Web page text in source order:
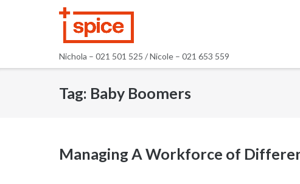
Nichola – 021 501 525 / Nicole – 021 653 559
Tag: Baby Boomers
Managing A Workforce of